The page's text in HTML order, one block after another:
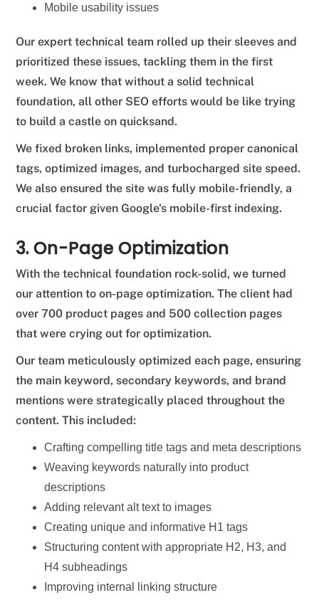
Mobile usability issues
Our expert technical team rolled up their sleeves and
prioritized these issues, tackling them in the first
week. We know that without a solid technical
foundation, all other SEO efforts would be like trying
to build a castle on quicksand.
We fixed broken links, implemented proper canonical
tags, optimized images, and turbocharged site speed.
We also ensured the site was fully mobile-friendly, a
crucial factor given Google's mobile-first indexing.
3. On-Page Optimization
With the technical foundation rock-solid, we turned
our attention to on-page optimization. The client had
over 700 product pages and 500 collection pages
that were crying out for optimization.
Our team meticulously optimized each page, ensuring
the main keyword, secondary keywords, and brand
mentions were strategically placed throughout the
content. This included:
Crafting compelling title tags and meta descriptions
Weaving keywords naturally into product
descriptions
Adding relevant alt text to images
Creating unique and informative H1 tags
Structuring content with appropriate H2, H3, and
H4 subheadings
Improving internal linking structure